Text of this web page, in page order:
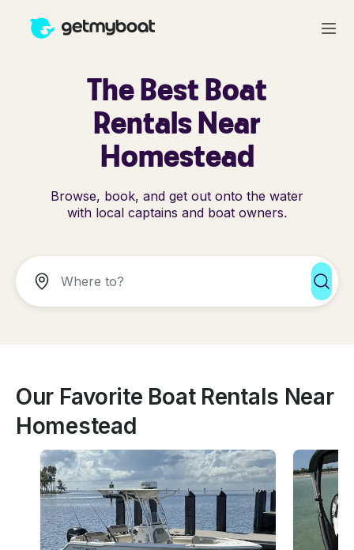
The Best Boat
Rentals Near
Homestead
Browse, book, and get out onto the water
with local captains and boat owners.
Our Favorite Boat Rentals Near
Homestead